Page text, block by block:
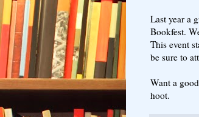
Last year a
Bookfest.
This event
be sure to
Want a
hoot.